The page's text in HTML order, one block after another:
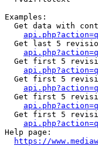
Examples:
Get data with
Get last 5
Get first 5
Get first 5
Get first 5
Get first 5
Help page:
https://